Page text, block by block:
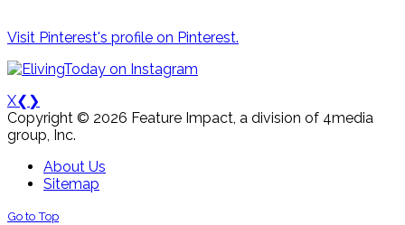
Visit Pinterest's profile on Pinterest.
X❮ ❯
Copyright © 2026 Feature Impact, a division of 4media
group, Inc.
About Us
Sitemap
Go to Top